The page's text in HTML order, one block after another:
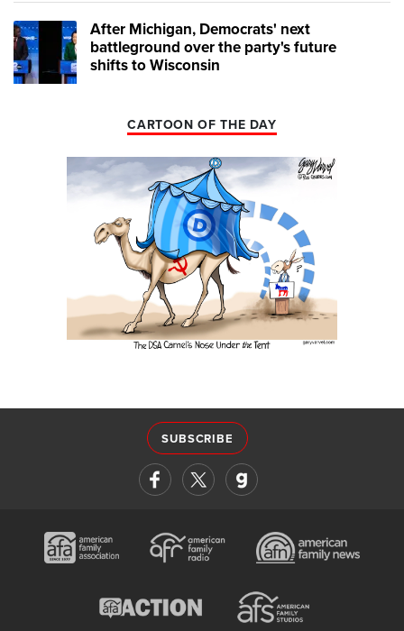
After Michigan, Democrats' next
battleground over the party's future
shifts to Wisconsin
CARTOON OF THE DAY
SUBSCRIBE